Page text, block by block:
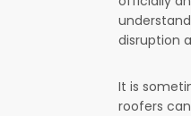
disruption
It is
roofers